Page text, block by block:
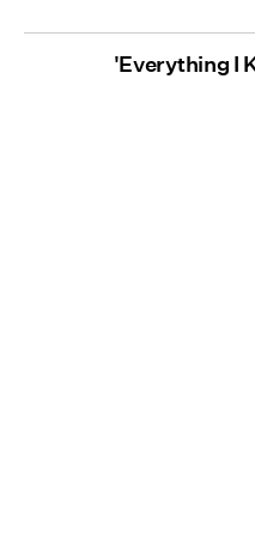
'Everything I